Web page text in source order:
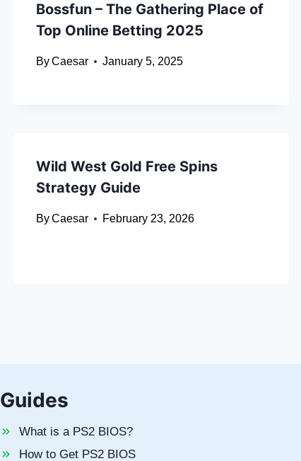
Bossfun – The Gathering Place of
Top Online Betting 2025
ByCaesar January 5, 2025
Wild West Gold Free Spins
Strategy Guide
ByCaesar February 23, 2026
Guides
What is a PS2 BIOS?
How to Get PS2 BIOS